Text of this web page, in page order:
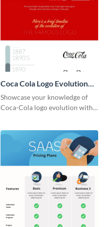
Coca Cola Logo Evolution
Timeline Infographic
Showcase your knowledge of
Coca-Cola logo evolution with